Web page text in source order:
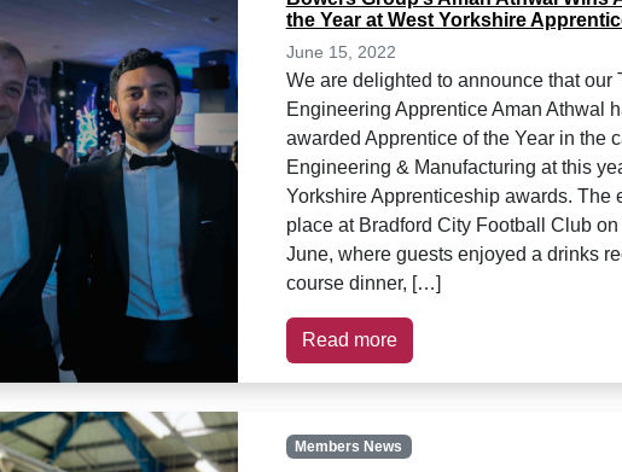
the Year at West Yorkshire
June 15, 2022
We are delighted to announce that our
Engineering Apprentice Aman Athwal
awarded Apprentice of the Year in the
Engineering & Manufacturing at this
Yorkshire Apprenticeship awards. The
place at Bradford City Football Club
June, where guests enjoyed a drinks
course dinner, […]
Read more
Members News